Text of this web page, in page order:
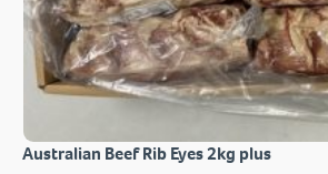
Australian Beef Rib Eyes 2kg plus